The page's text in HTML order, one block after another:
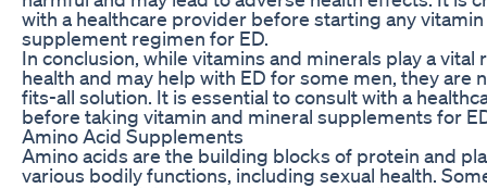
with a healthcare provider before starting any
supplement regimen for ED.
In conclusion, while vitamins and minerals play a vital
health and may help with ED for some men, they are
fits-all solution. It is essential to consult with a
before taking vitamin and mineral supplements for
Amino Acid Supplements
Amino acids are the building blocks of protein and
various bodily functions, including sexual health.